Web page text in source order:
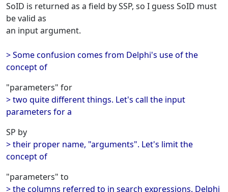
SoID is returned as a field by SSP, so I guess SoID must
be valid as
an input argument.
> Some confusion comes from Delphi's use of the
concept of
"parameters" for
> two quite different things. Let's call the input
parameters for a
SP by
> their proper name, "arguments". Let's limit the
concept of
"parameters" to
> the columns referred to in search expressions. Delphi